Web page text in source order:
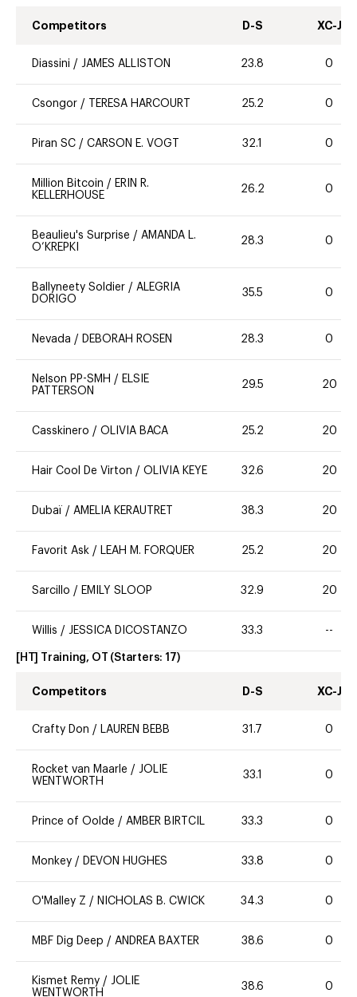
Competitors D-S XC-J
Diassini / JAMES ALLISTON 23.8 0
Csongor / TERESA HARCOURT 25.2 0
Piran SC / CARSON E. VOGT 32.1 0
Million Bitcoin / ERIN R.
KELLERHOUSE
26.2 0
Beaulieu's Surprise / AMANDA L.
O’KREPKI
28.3 0
Ballyneety Soldier / ALEGRIA
DORIGO
35.5 0
Nevada / DEBORAH ROSEN 28.3 0
Nelson PP-SMH / ELSIE
PATTERSON
29.5 20
Casskinero / OLIVIA BACA 25.2 20
Hair Cool De Virton / OLIVIA KEYE 32.6 20
Dubaï / AMELIA KERAUTRET 38.3 20
Favorit Ask / LEAH M. FORQUER 25.2 20
Sarcillo / EMILY SLOOP 32.9 20
Willis / JESSICA DICOSTANZO 33.3 --
[HT] Training, OT (Starters: 17)
Competitors D-S XC-J
Crafty Don / LAUREN BEBB 31.7 0
Rocket van Maarle / JOLIE
WENTWORTH
33.1 0
Prince of Oolde / AMBER BIRTCIL 33.3 0
Monkey / DEVON HUGHES 33.8 0
O'Malley Z / NICHOLAS B. CWICK 34.3 0
MBF Dig Deep / ANDREA BAXTER 38.6 0
Kismet Remy / JOLIE
WENTWORTH
38.6 0